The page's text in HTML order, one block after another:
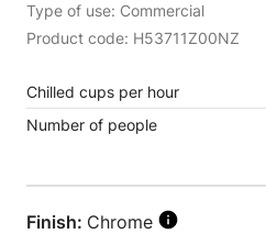
Type of use: Commercial
Product code: H53711Z00NZ
Chilled cups per hour
Number of people
Finish: Chrome